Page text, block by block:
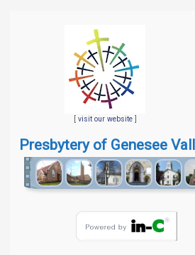
[ visit our website]
Presbytery of Genesee